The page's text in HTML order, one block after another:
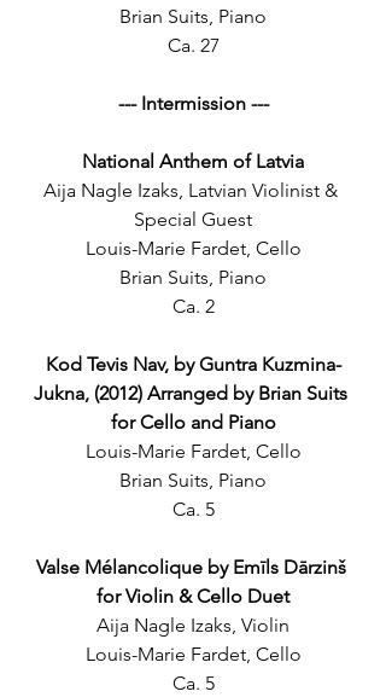
Brian Suits, Piano
Ca. 27
--- Intermission ---
National Anthem of Latvia
Aija Nagle Izaks, Latvian Violinist &
Special Guest
Louis-Marie Fardet, Cello
Brian Suits, Piano
Ca. 2
Kod Tevis Nav, by Guntra Kuzmina-
Jukna, (2012) Arranged by Brian Suits
for Cello and Piano
Louis-Marie Fardet, Cello
Brian Suits, Piano
Ca. 5
Valse Mélancolique by Emīls Dārzinš
for Violin & Cello Duet
Aija Nagle Izaks, Violin
Louis-Marie Fardet, Cello
Ca. 5